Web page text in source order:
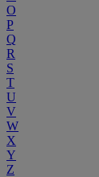
O
P
Q
R
S
T
U
V
W
X
Y
Z